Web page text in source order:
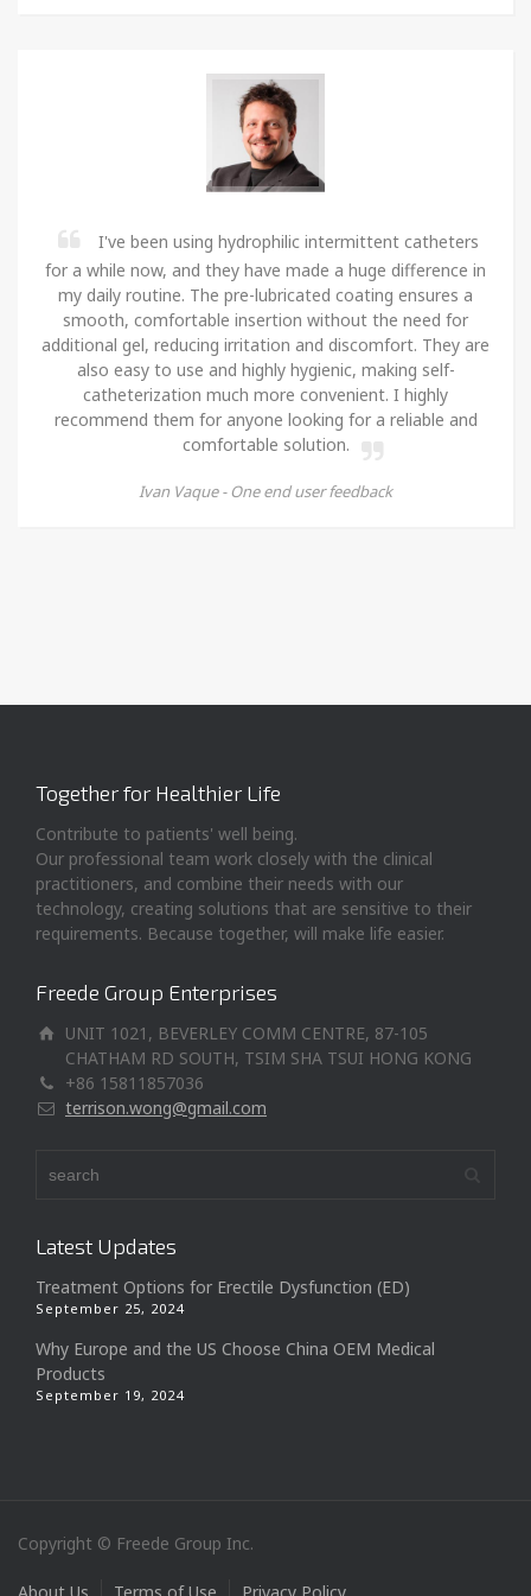
I've been using hydrophilic intermittent catheters
for a while now, and they have made a huge difference in
my daily routine. The pre-lubricated coating ensures a
smooth, comfortable insertion without the need for
additional gel, reducing irritation and discomfort. They are
also easy to use and highly hygienic, making self-
catheterization much more convenient. I highly
recommend them for anyone looking for a reliable and
comfortable solution.
Ivan Vaque - One end user feedback
Together for Healthier Life
Contribute to patients' well being.
Our professional team work closely with the clinical
practitioners, and combine their needs with our
technology, creating solutions that are sensitive to their
requirements. Because together, will make life easier.
Freede Group Enterprises
UNIT 1021, BEVERLEY COMM CENTRE, 87-105
CHATHAM RD SOUTH, TSIM SHA TSUI HONG KONG
+86 15811857036
terrison.wong@gmail.com
Latest Updates
Treatment Options for Erectile Dysfunction (ED)
September 25, 2024
Why Europe and the US Choose China OEM Medical
Products
September 19, 2024
Copyright © Freede Group Inc.